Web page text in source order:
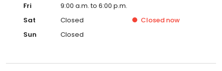
Fri
9:00 a.m. to 6:00 p.m.
Sat
Closed Closed now
Sun
Closed